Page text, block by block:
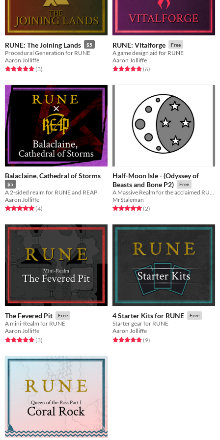
RUNE: The Joining Lands $5
Procedural Generation for RUNE
Aaron Jolliffe
Rated 5.0 out of 5 stars
(3total ratings
)
RUNE: Vitalforge Free
A game design aid for RUNE
Aaron Jolliffe
Rated 5.0 out of 5 stars
(6total ratings
)
Balaclaine, Cathedral of Storms
$5
A 2-sided realm for RUNE and REAP
Aaron Jolliffe
Rated 5.0 out of 5 stars
(4total ratings
)
Half-Moon Isle - (Odyssey of
Beasts and Bone P2)
Free
A Massive Realm for the acclaimed RUNE RPG
MrStaleman
Rated 5.0 out of 5 stars
(2total ratings
)
The Fevered Pit Free
A mini-Realm for RUNE
Aaron Jolliffe
Rated 5.0 out of 5 stars
(3total ratings
)
4 Starter Kits for RUNE Free
Starter gear for RUNE
Aaron Jolliffe
Rated 5.0 out of 5 stars
(9total ratings
)